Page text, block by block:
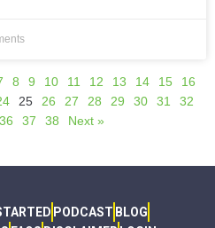
8 9 10 11 12 13 14 15
16
25 26 27 28 29 30 31
32
36 37 38 Next »
PODCAST BLOG